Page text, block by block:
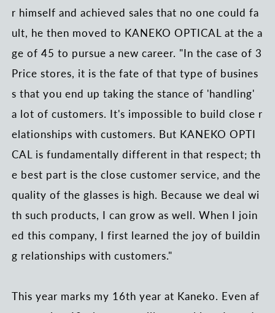
r himself and achieved sales that no one could fa
ult, he then moved to KANEKO OPTICAL at the a
ge of 45 to pursue a new career. "In the case of 3
Price stores, it is the fate of that type of busines
s that you end up taking the stance of 'handling'
a lot of customers. It's impossible to build close r
elationships with customers. But KANEKO OPTI
CAL is fundamentally different in that respect; th
e best part is the close customer service, and the
quality of the glasses is high. Because we deal wi
th such products, I can grow as well. When I join
ed this company, I first learned the joy of buildin
g relationships with customers."
This year marks my 16th year at Kaneko. Even af